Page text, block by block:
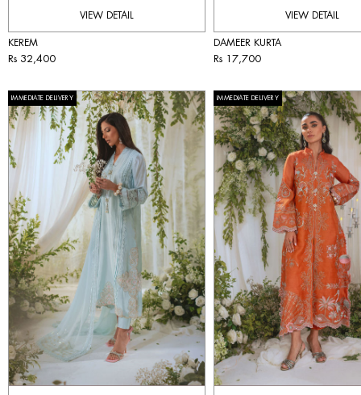
VIEW DETAIL
KEREM
Rs 32,400
VIEW DETAIL
DAMEER KURTA
Rs 17,700
IMMEDIATE DELIVERY IMMEDIATE DELIVERY